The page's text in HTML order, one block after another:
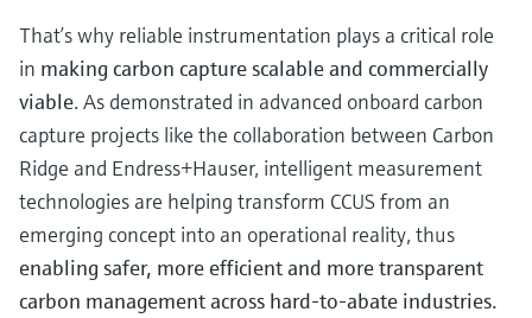
That’s why reliable instrumentation plays a critical role
in making carbon capture scalable and commercially
viable. As demonstrated in advanced onboard carbon
capture projects like the collaboration between Carbon
Ridge and Endress+Hauser, intelligent measurement
technologies are helping transform CCUS from an
emerging concept into an operational reality, thus
enabling safer, more efficient and more transparent
carbon management across hard-to-abate industries.